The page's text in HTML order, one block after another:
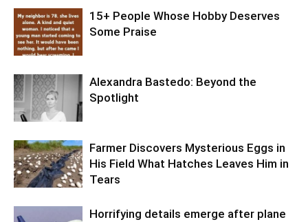
15+ People Whose Hobby Deserves
Some Praise
Alexandra Bastedo: Beyond the
Spotlight
Farmer Discovers Mysterious Eggs in
His Field What Hatches Leaves Him in
Tears
Horrifying details emerge after plane